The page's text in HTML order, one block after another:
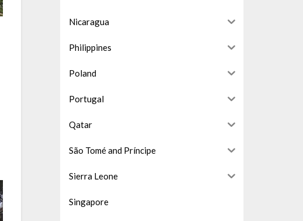
Nicaragua
Philippines
Poland
Portugal
Qatar
São Tomé and Príncipe
Sierra Leone
Singapore